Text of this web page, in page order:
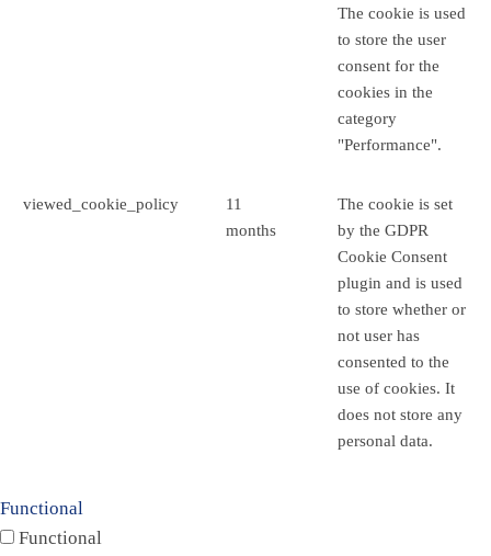
The cookie is used
to store the user
consent for the
cookies in the
category
"Performance".
viewed_cookie_policy
11
months
The cookie is set
by the GDPR
Cookie Consent
plugin and is used
to store whether or
not user has
consented to the
use of cookies. It
does not store any
personal data.
Functional
Functional